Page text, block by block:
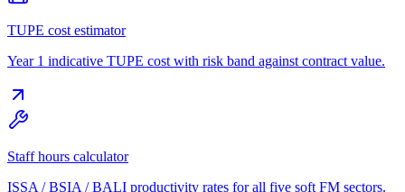
TUPE cost estimator
Year 1 indicative TUPE cost with risk band against contract value.
Staff hours calculator
ISSA / BSIA / BALI productivity rates for all five soft FM sectors.